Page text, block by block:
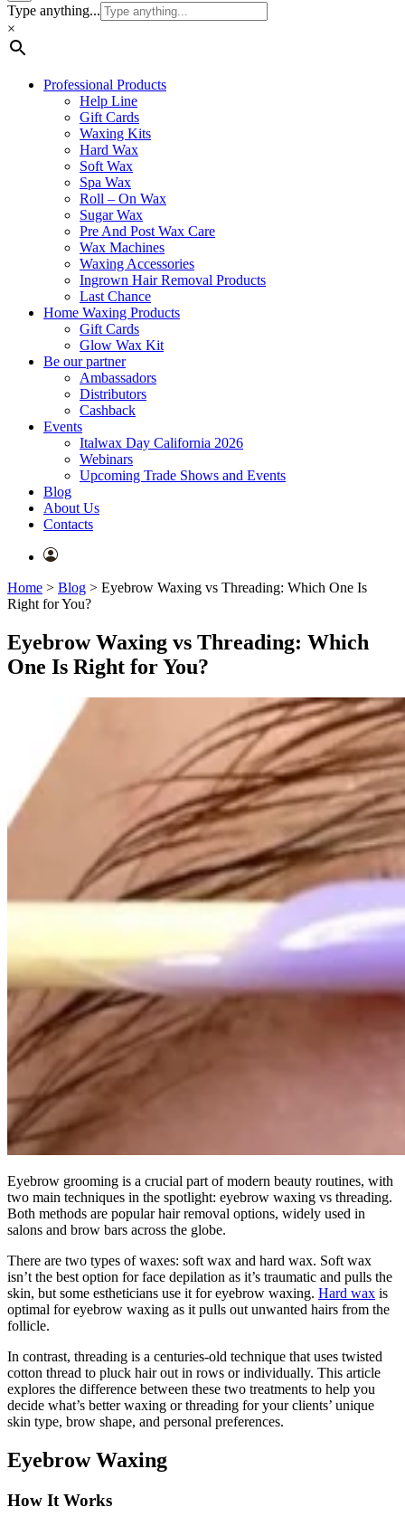
Type anything...
×
Professional Products
Help Line
Gift Cards
Waxing Kits
Hard Wax
Soft Wax
Spa Wax
Roll – On Wax
Sugar Wax
Pre And Post Wax Care
Wax Machines
Waxing Accessories
Ingrown Hair Removal Products
Last Chance
Home Waxing Products
Gift Cards
Glow Wax Kit
Be our partner
Ambassadors
Distributors
Cashback
Events
Italwax Day California 2026
Webinars
Upcoming Trade Shows and Events
Blog
About Us
Contacts
Home > Blog > Eyebrow Waxing vs Threading: Which One Is
Right for You?
Eyebrow Waxing vs Threading: Which
One Is Right for You?
Eyebrow grooming is a crucial part of modern beauty routines, with
two main techniques in the spotlight: eyebrow waxing vs threading.
Both methods are popular hair removal options, widely used in
salons and brow bars across the globe.
There are two types of waxes: soft wax and hard wax. Soft wax
isn’t the best option for face depilation as it’s traumatic and pulls the
skin, but some estheticians use it for eyebrow waxing. Hard wax is
optimal for eyebrow waxing as it pulls out unwanted hairs from the
follicle.
In contrast, threading is a centuries-old technique that uses twisted
cotton thread to pluck hair out in rows or individually. This article
explores the difference between these two treatments to help you
decide what’s better waxing or threading for your clients’ unique
skin type, brow shape, and personal preferences.
Eyebrow Waxing
How It Works